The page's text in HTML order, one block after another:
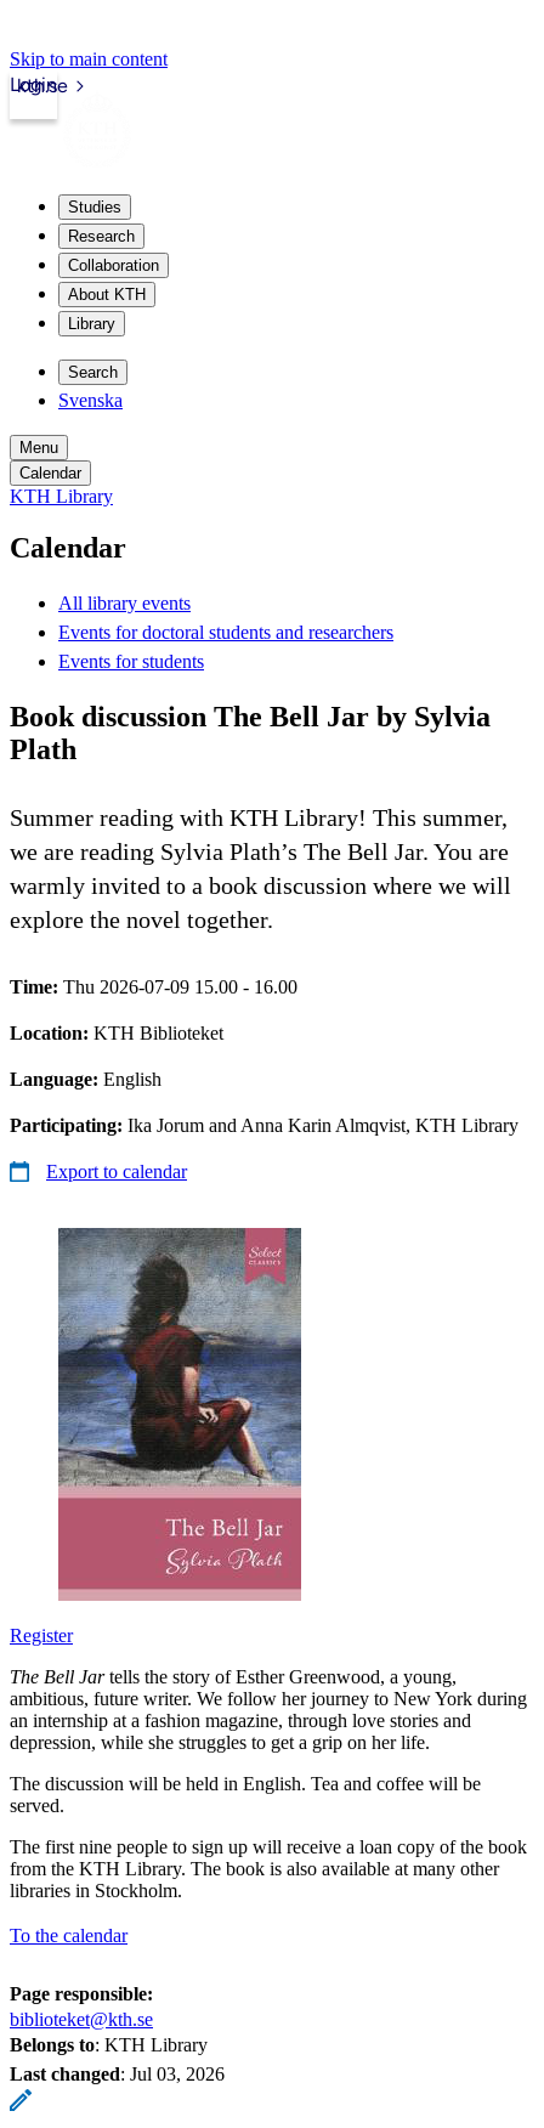
Skip to main content
kth.se
Login
Studies
Research
Collaboration
About KTH
Library
Search
Svenska
Menu
Calendar
KTH Library
Calendar
All library events
Events for doctoral students and researchers
Events for students
Book discussion The Bell Jar by Sylvia
Plath
Summer reading with KTH Library! This summer,
we are reading Sylvia Plath’s The Bell Jar. You are
warmly invited to a book discussion where we will
explore the novel together.
Time: Thu 2026-07-09 15.00 - 16.00
Location: KTH Biblioteket
Language: English
Participating: Ika Jorum and Anna Karin Almqvist, KTH Library
Export to calendar
Register
The Bell Jartells the story of Esther Greenwood, a young,
ambitious, future writer. We follow her journey to New York during
an internship at a fashion magazine, through love stories and
depression, while she struggles to get a grip on her life.
The discussion will be held in English. Tea and coffee will be
served.
The first nine people to sign up will receive a loan copy of the book
from the KTH Library. The book is also available at many other
libraries in Stockholm.
To the calendar
Page responsible:
biblioteket@kth.se
Belongs to: KTH Library
Last changed: Jul 03, 2026